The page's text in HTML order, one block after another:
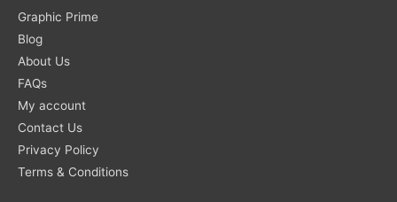
Graphic Prime
Blog
About Us
FAQs
My account
Contact Us
Privacy Policy
Terms & Conditions
Search
for: